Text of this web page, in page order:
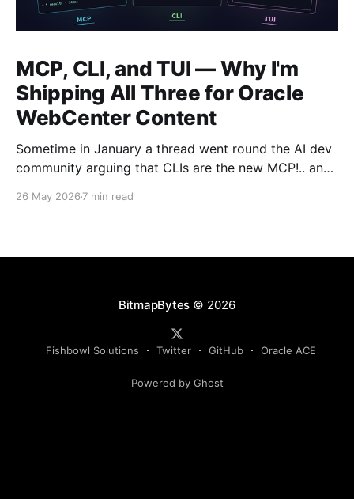
MCP, CLI, and TUI — Why I'm
Shipping All Three for Oracle
WebCenter Content
Sometime in January a thread went round the AI dev
community arguing that CLIs are the new MCP!.. and
structured tool servers when the agents would have
26 May 2026 7 min read
BitmapBytes © 2026
Fishbowl Solutions Twitter GitHub Oracle ACE
Powered by Ghost